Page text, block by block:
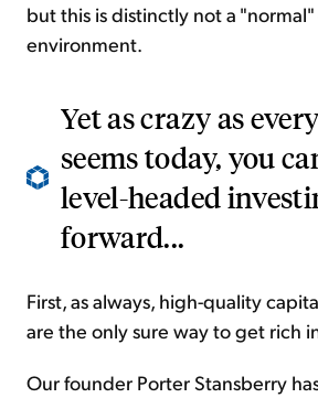
but this is distinctly not a
environment.
Yet as crazy as
seems today, you
level-headed
forward...
First, as always, high-quality
are the only sure way to get rich
Our founder Porter Stansberry